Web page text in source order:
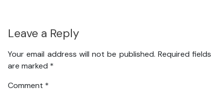
Leave a Reply
Your email address will not be published. Required fields
are marked *
Comment *